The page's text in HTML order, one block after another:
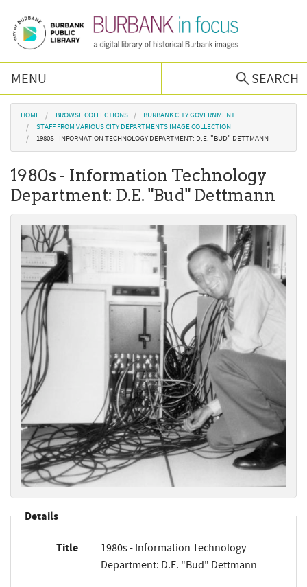
MENU
SEARCH
Browse Collections
Burbank History
Podcast
About Us
Contact Us
You are here
HOME BROWSE COLLECTIONS
BURBANK CITY GOVERNMENT
STAFF FROM VARIOUS CITY DEPARTMENTS IMAGE COLLECTION
1980S - INFORMATION TECHNOLOGY DEPARTMENT: D.E. "BUD" DETTMANN
1980s - Information Technology
Department: D.E. "Bud" Dettmann
Details
Title
1980s - Information Technology
Department: D.E. "Bud" Dettmann